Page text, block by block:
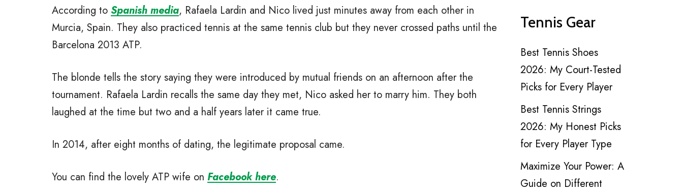
According to Spanish media, Rafaela Lardin and Nico lived just minutes away from each other in
Murcia, Spain. They also practiced tennis at the same tennis club but they never crossed paths until the
Barcelona 2013 ATP.
The blonde tells the story saying they were introduced by mutual friends on an afternoon after the
tournament. Rafaela Lardin recalls the same day they met, Nico asked her to marry him. They both
laughed at the time but two and a half years later it came true.
In 2014, after eight months of dating, the legitimate proposal came.
You can find the lovely ATP wife on Facebook here.
Tennis Gear
Best Tennis Shoes
2026: My Court-Tested
Picks for Every Player
Best Tennis Strings
2026: My Honest Picks
for Every Player Type
Maximize Your Power: A
Guide on Different